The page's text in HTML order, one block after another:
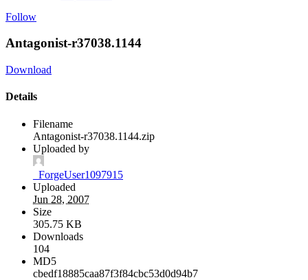
Follow
Antagonist-r37038.1144
Download
Details
Filename
Antagonist-r37038.1144.zip
Uploaded by
_ForgeUser1097915
Uploaded
Jun 28, 2007
Size
305.75 KB
Downloads
104
MD5
cbedf18885caa87f3f84cbc53d0d94b7